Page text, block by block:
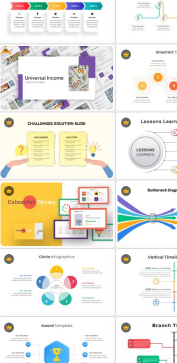
E Commerce Slide Presentation
Template
Five Ws -Who What
Why Slide
Linear Arrow Presentation
Template
Multi-Step Evolution
Template
Free
Free Universal Basic Income
Presentation Template
Smart Art
Template
Challenges and Solutions
Presentation Template
Lessons Learned
Presentation
Colorful Theme Presentation
Bottleneck Diagram